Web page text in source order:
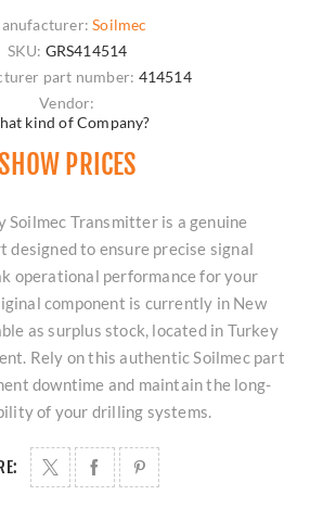
Soilmec
SKU: GRS414514
part number: 414514
Vendor:
kind of Company?
PRICES
Soilmec Transmitter is a genuine
designed to ensure precise signal
operational performance for your
component is currently in New
as surplus stock, located in Turkey
Rely on this authentic Soilmec part
downtime and maintain the long-
of your drilling systems.